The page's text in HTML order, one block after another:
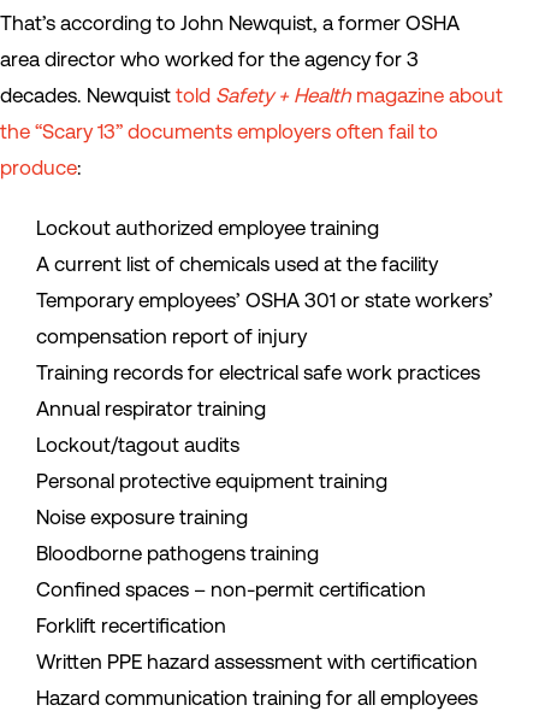
That’s according to John Newquist, a former OSHA
area director who worked for the agency for 3
decades. Newquist told Safety + Health magazine about
the “Scary 13” documents employers often fail to
produce:
Lockout authorized employee training
A current list of chemicals used at the facility
Temporary employees’ OSHA 301 or state workers’
compensation report of injury
Training records for electrical safe work practices
Annual respirator training
Lockout/tagout audits
Personal protective equipment training
Noise exposure training
Bloodborne pathogens training
Confined spaces – non-permit certification
Forklift recertification
Written PPE hazard assessment with certification
Hazard communication training for all employees